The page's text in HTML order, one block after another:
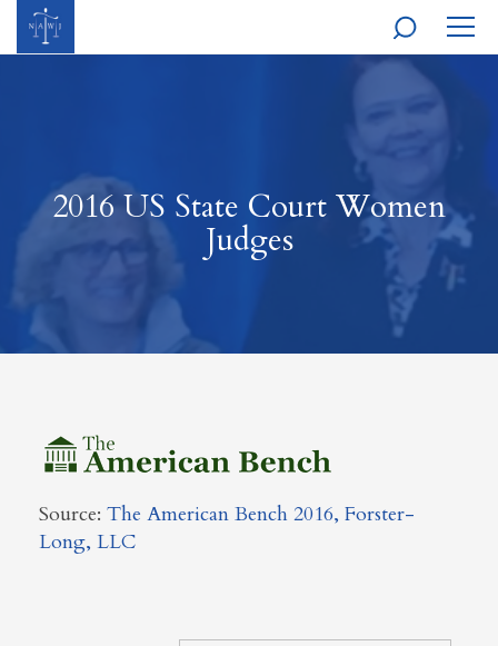
2016 US State Court Women
Judges
Source: The American Bench 2016, Forster-
Long, LLC